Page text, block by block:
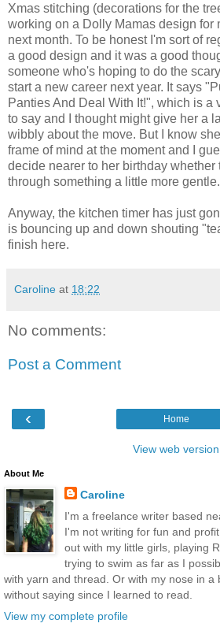
Xmas stitching (decorations for the
working on a Dolly Mamas design for
next month. To be honest I'm sort of
a good design and it was a good
someone who's hoping to do the
start a new career next year. It says
Panties And Deal With It!", which is a
to say and I thought might give her a
wibbly about the move. But I know
frame of mind at the moment and I
decide nearer to her birthday whether
through something a little more gentle.
Anyway, the kitchen timer has just
is bouncing up and down shouting
finish here.
Caroline at 18:22
No comments:
Post a Comment
‹ Home
View web version
About Me
Caroline
I'm a freelance writer based
I'm not writing for fun and
out with my little girls, playing
trying to swim as far as I
with yarn and thread. Or with my nose in a
without saying since I learned to read.
View my complete profile